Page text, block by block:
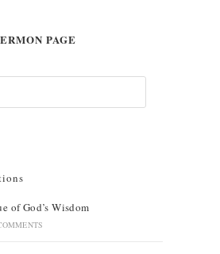
PAGE
of God’s Wisdom